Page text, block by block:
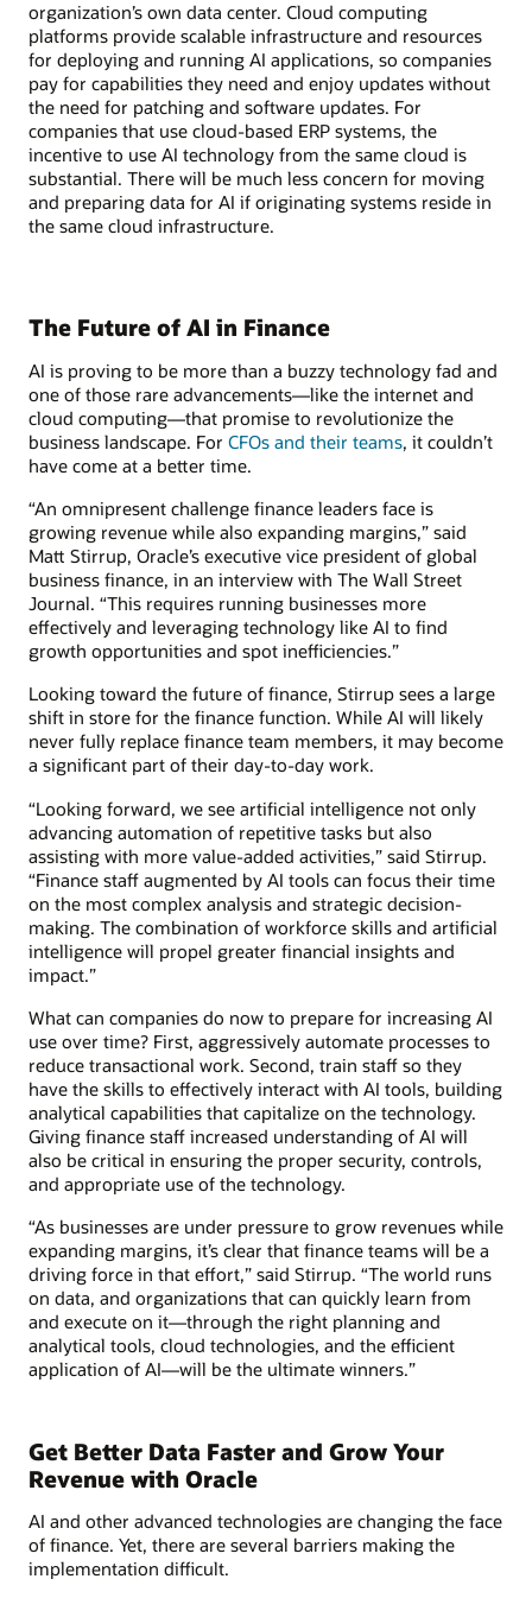
organization’s own data center. Cloud computing
platforms provide scalable infrastructure and resources
for deploying and running AI applications, so companies
pay for capabilities they need and enjoy updates without
the need for patching and software updates. For
companies that use cloud-based ERP systems, the
incentive to use AI technology from the same cloud is
substantial. There will be much less concern for moving
and preparing data for AI if originating systems reside in
the same cloud infrastructure.
The Future of AI in Finance
AI is proving to be more than a buzzy technology fad and
one of those rare advancements—like the internet and
cloud computing—that promise to revolutionize the
business landscape. For CFOs and their teams, it couldn’t
have come at a better time.
“An omnipresent challenge finance leaders face is
growing revenue while also expanding margins,” said
Matt Stirrup, Oracle’s executive vice president of global
business finance, in an interview with The Wall Street
Journal. “This requires running businesses more
effectively and leveraging technology like AI to find
growth opportunities and spot inefficiencies.”
Looking toward the future of finance, Stirrup sees a large
shift in store for the finance function. While AI will likely
never fully replace finance team members, it may become
a significant part of their day-to-day work.
“Looking forward, we see artificial intelligence not only
advancing automation of repetitive tasks but also
assisting with more value-added activities,” said Stirrup.
“Finance staff augmented by AI tools can focus their time
on the most complex analysis and strategic decision-
making. The combination of workforce skills and artificial
intelligence will propel greater financial insights and
impact.”
What can companies do now to prepare for increasing AI
use over time? First, aggressively automate processes to
reduce transactional work. Second, train staff so they
have the skills to effectively interact with AI tools, building
analytical capabilities that capitalize on the technology.
Giving finance staff increased understanding of AI will
also be critical in ensuring the proper security, controls,
and appropriate use of the technology.
“As businesses are under pressure to grow revenues while
expanding margins, it’s clear that finance teams will be a
driving force in that effort,” said Stirrup. “The world runs
on data, and organizations that can quickly learn from
and execute on it—through the right planning and
analytical tools, cloud technologies, and the efficient
application of AI—will be the ultimate winners.”
Get Better Data Faster and Grow Your
Revenue with Oracle
AI and other advanced technologies are changing the face
of finance. Yet, there are several barriers making the
implementation difficult.